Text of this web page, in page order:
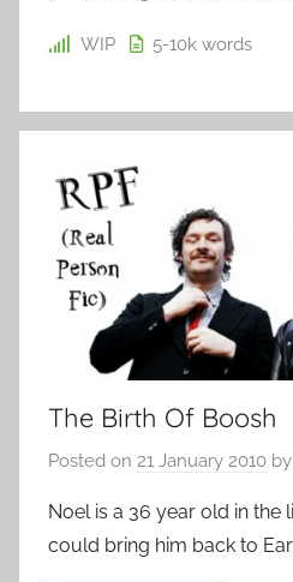
WIP 5-10k words
The Birth Of Boosh
Posted on 21 January 2010 by
Noel is a 36 year old in the
could bring him back to